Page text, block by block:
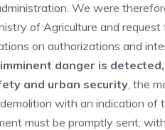
We were
of Agriculture and
on authorizations and
danger is
and urban security, the
with an indication
must be promptly sent,